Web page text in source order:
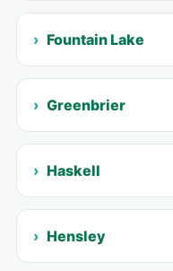
Fountain Lake
Greenbrier
Haskell
Hensley